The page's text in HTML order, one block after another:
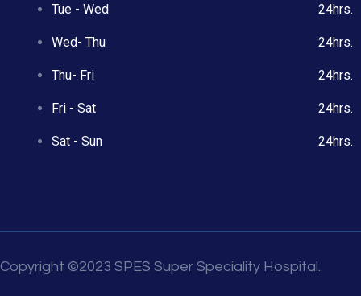
Tue - Wed 24hrs.
Wed- Thu 24hrs.
Thu- Fri 24hrs.
Fri - Sat 24hrs.
Sat - Sun 24hrs.
Copyright ©2023 SPES Super Speciality Hospital.